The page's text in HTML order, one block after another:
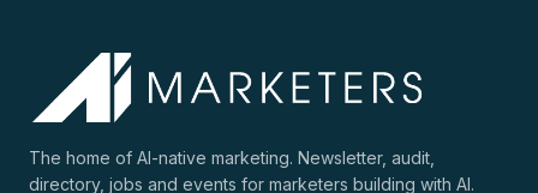
The home of AI-native marketing. Newsletter, audit,
directory, jobs and events for marketers building with AI.